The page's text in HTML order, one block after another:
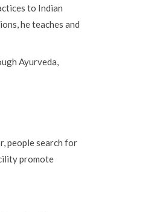
to Indian
he teaches and
Ayurveda,
people search for
promote